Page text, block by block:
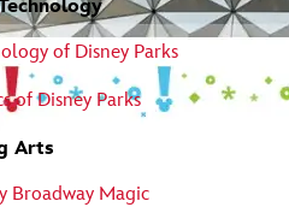
of Disney Parks
of Disney Parks
Arts
Broadway Magic